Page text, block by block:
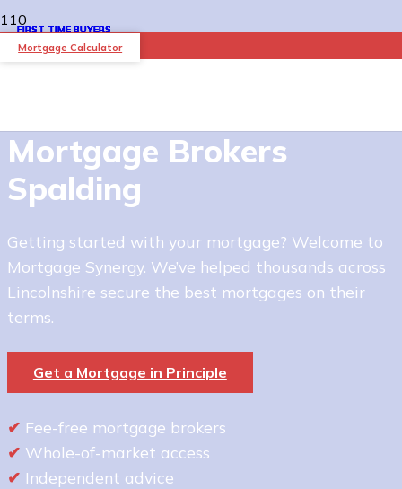
Mortgage Calculator
Mortgage Brokers
Spalding
Getting started with your mortgage? Welcome to
Mortgage Synergy. We’ve helped thousands across
Lincolnshire secure the best mortgages on their
terms.
Get a Mortgage in Principle
✔ Fee-free mortgage brokers
✔ Whole-of-market access
✔ Independent advice
FIRST TIME BUYERS
FIRST TIME BUYERS
FIRST TIME BUYERS
FIRST TIME BUYERS
FIRST TIME BUYERS
FIRST TIME BUYERS